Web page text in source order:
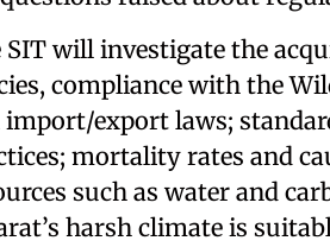
SIT will investigate the
compliance with the
import/export laws;
mortality rates and
such as water and
harsh climate is